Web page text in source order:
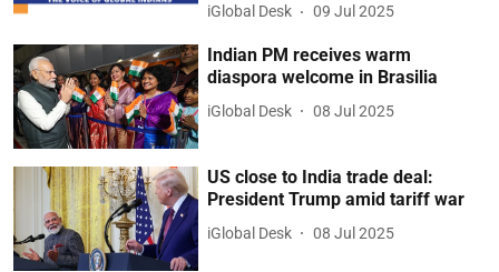
iGlobal Desk 09 Jul 2025
Indian PM receives warm
diaspora welcome in Brasilia
iGlobal Desk 08 Jul 2025
US close to India trade deal:
President Trump amid tariff war
iGlobal Desk 08 Jul 2025